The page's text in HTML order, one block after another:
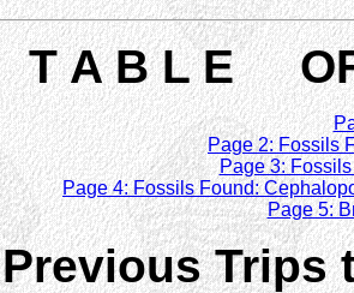
T A B L E
Page 2: Fossils
Page 3:
Page 4: Fossils Found:
Page 5:
Previous Trips